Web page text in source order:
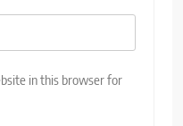
in this browser for